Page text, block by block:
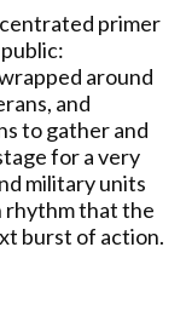
primer
around
and
to gather and
for a very
military units
rhythm that the
burst of action.